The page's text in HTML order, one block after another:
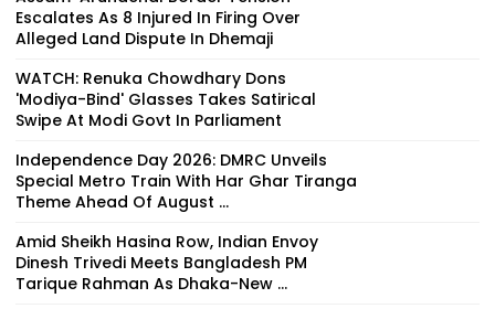
Escalates As 8 Injured In Firing Over
Alleged Land Dispute In Dhemaji
WATCH: Renuka Chowdhary Dons
'Modiya-Bind' Glasses Takes Satirical
Swipe At Modi Govt In Parliament
Independence Day 2026: DMRC Unveils
Special Metro Train With Har Ghar Tiranga
Theme Ahead Of August ...
Amid Sheikh Hasina Row, Indian Envoy
Dinesh Trivedi Meets Bangladesh PM
Tarique Rahman As Dhaka-New ...